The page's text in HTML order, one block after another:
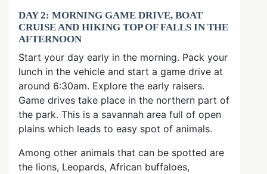
DAY 2: MORNING GAME DRIVE, BOAT
CRUISE AND HIKING TOP OF FALLS IN THE
AFTERNOON
Start your day early in the morning. Pack your
lunch in the vehicle and start a game drive at
around 6:30am. Explore the early raisers.
Game drives take place in the northern part of
the park. This is a savannah area full of open
plains which leads to easy spot of animals.
Among other animals that can be spotted are
the lions, Leopards, African buffaloes,